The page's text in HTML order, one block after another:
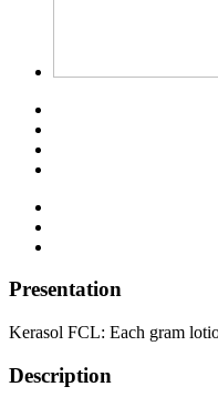
Presentation
Kerasol FCL: Each gram
Description